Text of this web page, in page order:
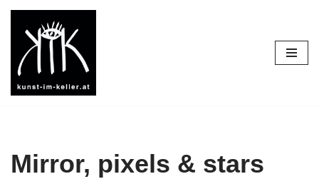
Zum
Inhalt
springen
Mirror, pixels & stars
funktioniert aber auch ohne.